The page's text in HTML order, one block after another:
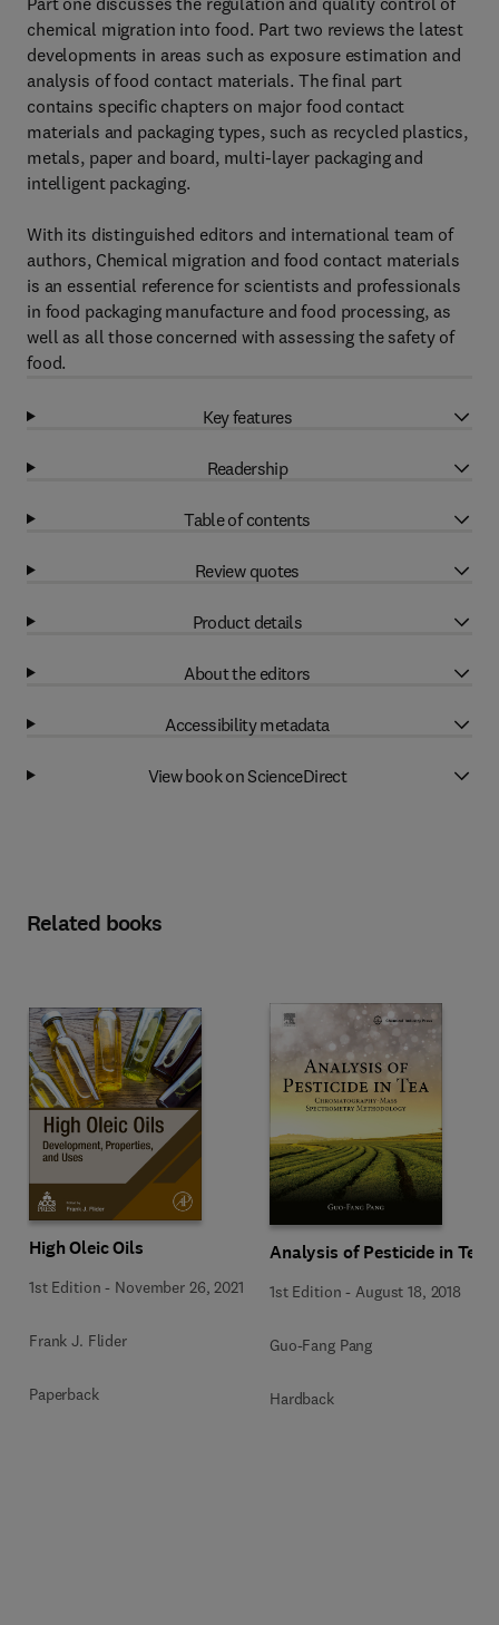
chemical migration into food. Part two reviews the latest
developments in areas such as exposure estimation and
analysis of food contact materials. The final part
contains specific chapters on major food contact
materials and packaging types, such as recycled plastics,
metals, paper and board, multi-layer packaging and
intelligent packaging.
With its distinguished editors and international team of
authors, Chemical migration and food contact materials
is an essential reference for scientists and professionals
in food packaging manufacture and food processing, as
well as all those concerned with assessing the safety of
food.
Key features
Readership
Table of contents
Review quotes
Product details
About the editors
Accessibility metadata
View book on ScienceDirect
Related books
High Oleic Oils
1st Edition - November 26, 2021
Frank J. Flider
Paperback
Analysis of Pesticide in Tea
1st Edition -August 18, 2018
Guo-Fang Pang
Hardback